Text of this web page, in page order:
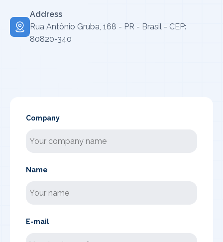
Address
Rua Antônio Gruba, 168 - PR - Brasil - CEP:
80820-340
Company
Name
E-mail